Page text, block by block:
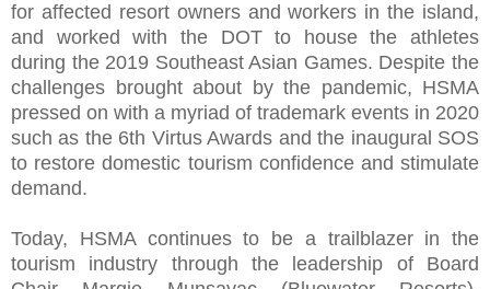
for affected resort owners and workers in the island,
and worked with the DOT to house the athletes
during the 2019 Southeast Asian Games. Despite the
challenges brought about by the pandemic, HSMA
pressed on with a myriad of trademark events in 2020
such as the 6th Virtus Awards and the inaugural SOS
to restore domestic tourism confidence and stimulate
demand.
Today, HSMA continues to be a trailblazer in the
tourism industry through the leadership of Board